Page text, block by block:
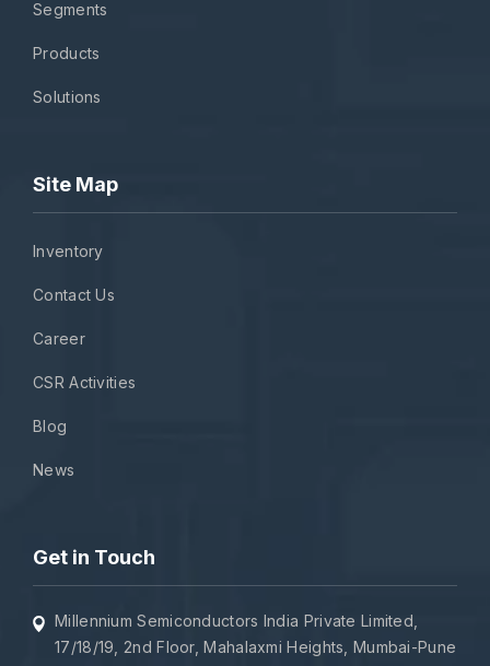
Segments
Products
Solutions
Site Map
Inventory
Contact Us
Career
CSR Activities
Blog
News
Get in Touch
Millennium Semiconductors India Private Limited,
17/18/19, 2nd Floor, Mahalaxmi Heights, Mumbai-Pune